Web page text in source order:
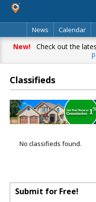
News
Calendar
Classifieds
Best Of
New!Check out the
Classifieds
No classifieds found.
Submit for Free!